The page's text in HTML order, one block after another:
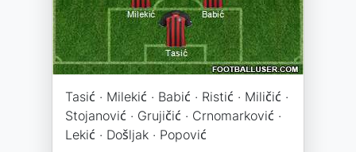
Tasić · Milekić · Babić · Ristić · Miličić ·
Stojanović · Grujičić · Crnomarković ·
Lekić · Došljak · Popović